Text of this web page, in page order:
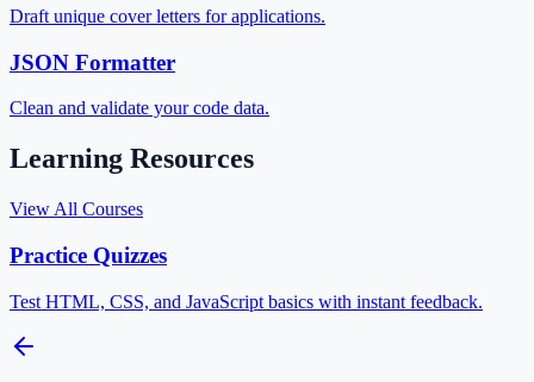
Draft unique cover letters for applications.
JSON Formatter
Clean and validate your code data.
Learning Resources
View All Courses
Practice Quizzes
Test HTML, CSS, and JavaScript basics with instant feedback.